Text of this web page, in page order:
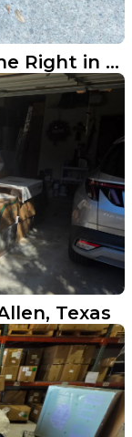
Driveway Junk Removal Done Right in Prosper
Texas